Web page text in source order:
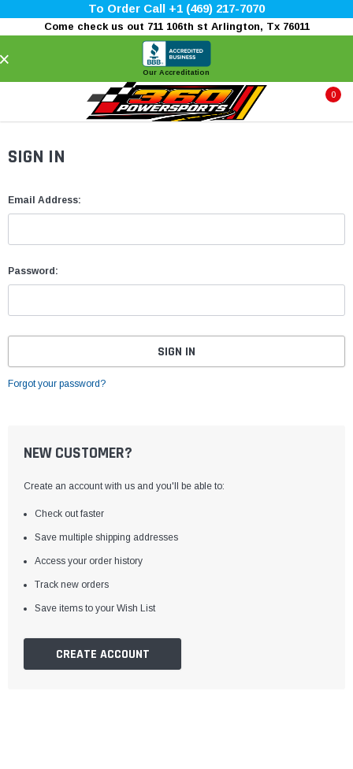
To Order Call +1 (469) 217-7070
Come check us out 711 106th st Arlington, Tx 76011
Our Accreditation
0
SIGN IN
Email Address:
Password:
Forgot your password?
NEW CUSTOMER?
Create an account with us and you'll be able to:
Check out faster
Save multiple shipping addresses
Access your order history
Track new orders
Save items to your Wish List
CREATE ACCOUNT